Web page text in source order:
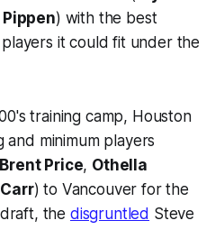
) with the best
players it could fit under the
training camp, Houston
and minimum players
Brent Price, Othella
) to Vancouver for the
the disgruntled Steve